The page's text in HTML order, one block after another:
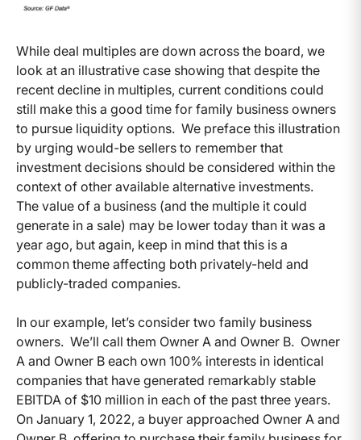
While deal multiples are down across the board, we
look at an illustrative case showing that despite the
recent decline in multiples, current conditions could
still make this a good time for family business owners
to pursue liquidity options. We preface this illustration
by urging would-be sellers to remember that
investment decisions should be considered within the
context of other available alternative investments.
The value of a business (and the multiple it could
generate in a sale) may be lower today than it was a
year ago, but again, keep in mind that this is a
common theme affecting both privately-held and
publicly-traded companies.
In our example, let’s consider two family business
owners. We’ll call them Owner A and Owner B. Owner
A and Owner B each own 100% interests in identical
companies that have generated remarkably stable
EBITDA of $10 million in each of the past three years.
On January 1, 2022, a buyer approached Owner A and